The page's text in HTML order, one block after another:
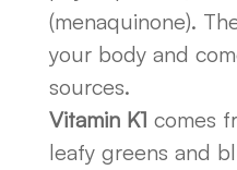
(menaquinone).
your body and
sources.
Vitamin K1 comes
leafy greens and